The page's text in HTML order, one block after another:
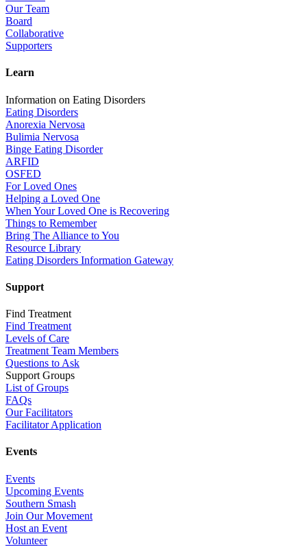
Our Team
Board
Collaborative
Supporters
Learn
Information on Eating Disorders
Eating Disorders
Anorexia Nervosa
Bulimia Nervosa
Binge Eating Disorder
ARFID
OSFED
For Loved Ones
Helping a Loved One
When Your Loved One is Recovering
Things to Remember
Bring The Alliance to You
Resource Library
Eating Disorders Information Gateway
Support
Find Treatment
Find Treatment
Levels of Care
Treatment Team Members
Questions to Ask
Support Groups
List of Groups
FAQs
Our Facilitators
Facilitator Application
Events
Events
Upcoming Events
Southern Smash
Join Our Movement
Host an Event
Volunteer